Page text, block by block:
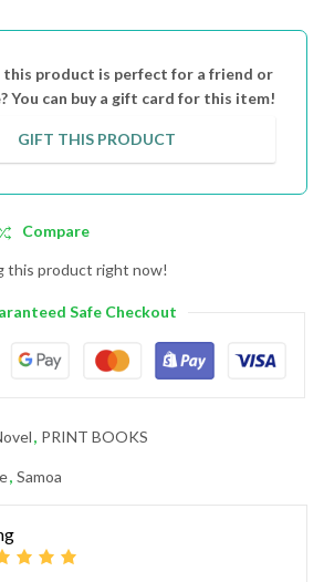
this product is perfect for a friend or
You can buy a gift card for this item!
GIFT THIS PRODUCT
Compare
this product right now!
Safe Checkout
, PRINT BOOKS
, Samoa